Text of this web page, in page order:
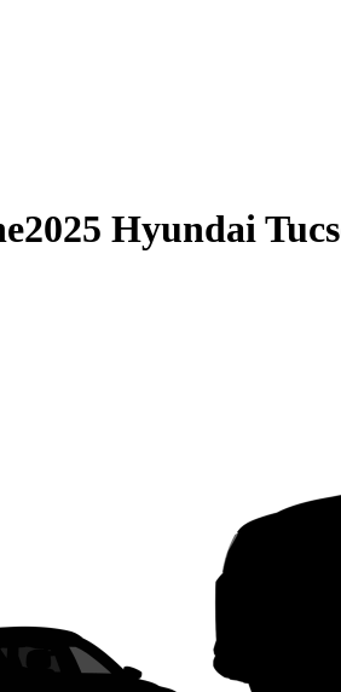
2025 Hyundai